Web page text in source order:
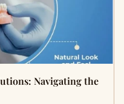
Navigating the